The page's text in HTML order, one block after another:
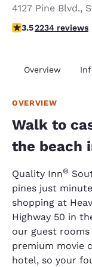
4127 Pine Blvd.,
3.53 stars rating. Good.
3.52234 reviews
Overview
OVERVIEW
Walk to
the beach
Quality Inn®
pines just
shopping at
Highway 50 in
our guest
premium movie
hotel, so your